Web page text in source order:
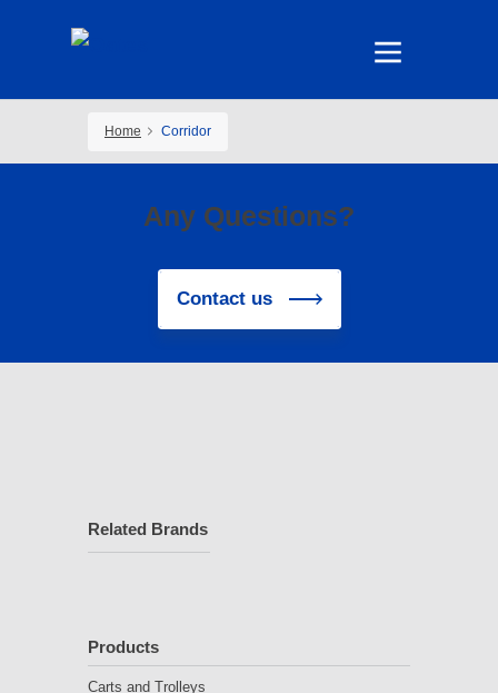
Home Corridor
Any Questions?
Contact us
Related Brands
Products
Carts and Trolleys